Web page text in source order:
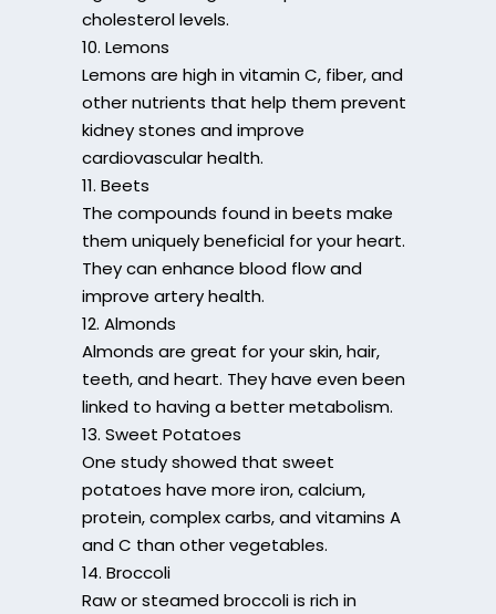
cholesterol levels.
10. Lemons
Lemons are high in vitamin C, fiber, and
other nutrients that help them prevent
kidney stones and improve
cardiovascular health.
11. Beets
The compounds found in beets make
them uniquely beneficial for your heart.
They can enhance blood flow and
improve artery health.
12. Almonds
Almonds are great for your skin, hair,
teeth, and heart. They have even been
linked to having a better metabolism.
13. Sweet Potatoes
One study showed that sweet
potatoes have more iron, calcium,
protein, complex carbs, and vitamins A
and C than other vegetables.
14. Broccoli
Raw or steamed broccoli is rich in